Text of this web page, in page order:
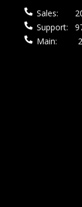
Sales:
Support:
Main: